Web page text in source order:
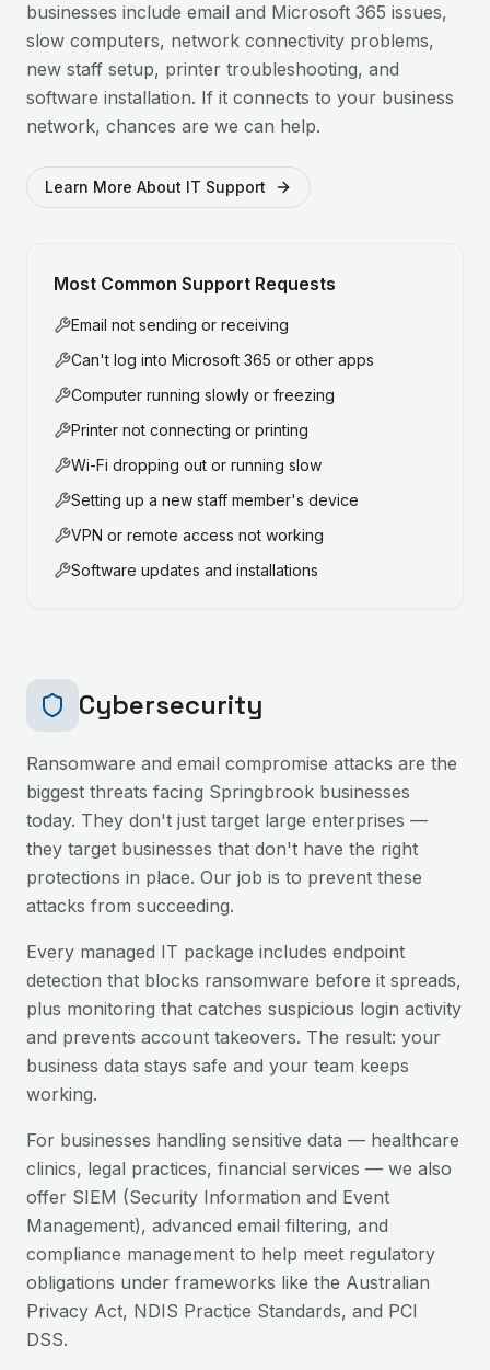
businesses include email and Microsoft 365 issues,
slow computers, network connectivity problems,
new staff setup, printer troubleshooting, and
software installation. If it connects to your business
network, chances are we can help.
Learn More About IT Support
Most Common Support Requests
Email not sending or receiving
Can't log into Microsoft 365 or other apps
Computer running slowly or freezing
Printer not connecting or printing
Wi-Fi dropping out or running slow
Setting up a new staff member's device
VPN or remote access not working
Software updates and installations
Cybersecurity
Ransomware and email compromise attacks are the
biggest threats facing Springbrook businesses
today. They don't just target large enterprises —
they target businesses that don't have the right
protections in place. Our job is to prevent these
attacks from succeeding.
Every managed IT package includes endpoint
detection that blocks ransomware before it spreads,
plus monitoring that catches suspicious login activity
and prevents account takeovers. The result: your
business data stays safe and your team keeps
working.
For businesses handling sensitive data — healthcare
clinics, legal practices, financial services — we also
offer SIEM (Security Information and Event
Management), advanced email filtering, and
compliance management to help meet regulatory
obligations under frameworks like the Australian
Privacy Act, NDIS Practice Standards, and PCI
DSS.